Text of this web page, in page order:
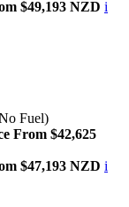
$49,193 NZD i
Fuel)
From $42,625
$47,193 NZD i